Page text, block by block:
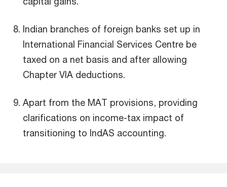
Indian branches of foreign banks set up in
International Financial Services Centre be
taxed on a net basis and after allowing
Chapter VIA deductions.
Apart from the MAT provisions, providing
clarifications on income-tax impact of
transitioning to IndAS accounting.